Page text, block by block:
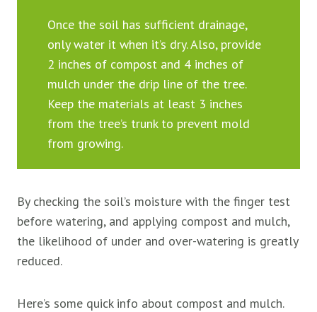
Once the soil has sufficient drainage,
only water it when it’s dry. Also, provide
2 inches of compost and 4 inches of
mulch under the drip line of the tree.
Keep the materials at least 3 inches
from the tree’s trunk to prevent mold
from growing.
By checking the soil’s moisture with the finger test
before watering, and applying compost and mulch,
the likelihood of under and over-watering is greatly
reduced.
Here’s some quick info about compost and mulch.